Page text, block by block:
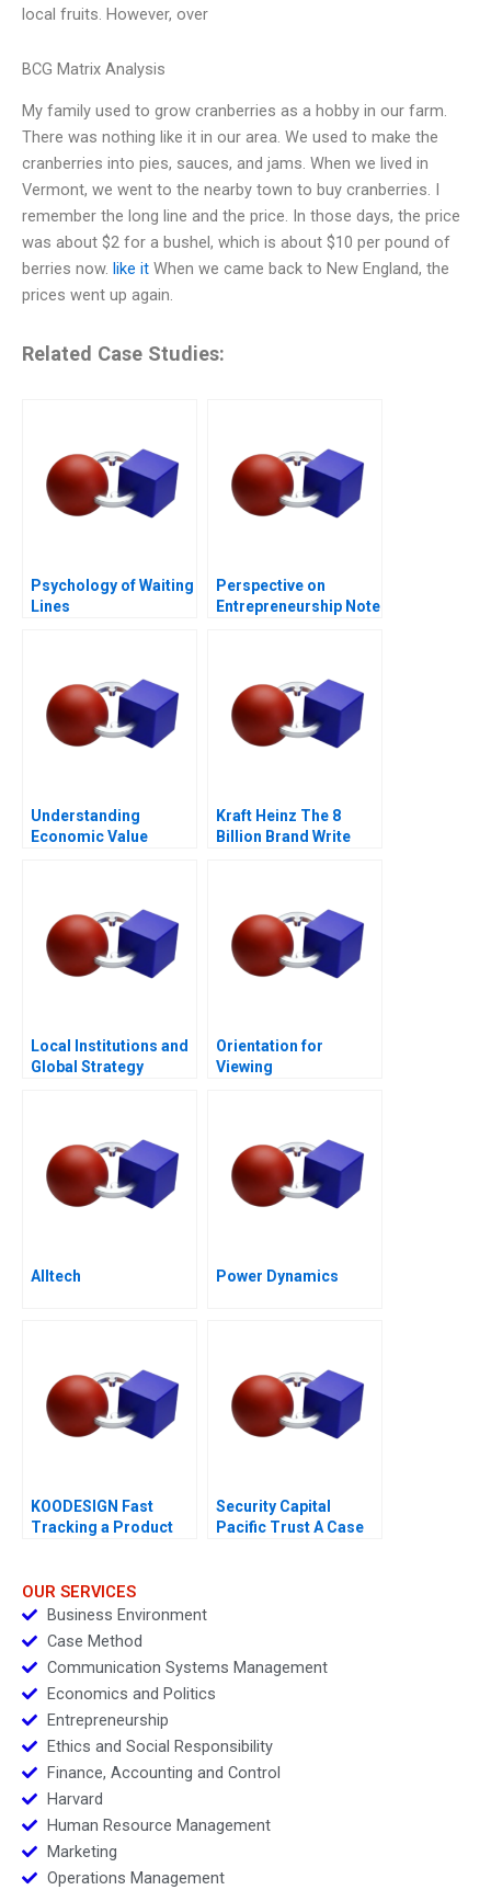
local fruits. However, over
BCG Matrix Analysis
My family used to grow cranberries as a hobby in our farm.
There was nothing like it in our area. We used to make the
cranberries into pies, sauces, and jams. When we lived in
Vermont, we went to the nearby town to buy cranberries. I
remember the long line and the price. In those days, the price
was about $2 for a bushel, which is about $10 per pound of
berries now. like it When we came back to New England, the
prices went up again.
Related Case Studies:
Psychology of Waiting
Lines
Perspective on
Entrepreneurship Note
Understanding
Economic Value
Kraft Heinz The 8
Billion Brand Write
Local Institutions and
Global Strategy
Orientation for
Viewing
Alltech Power Dynamics
KOODESIGN Fast
Tracking a Product
Security Capital
Pacific Trust A Case
OUR SERVICES
Business Environment
Case Method
Communication Systems Management
Economics and Politics
Entrepreneurship
Ethics and Social Responsibility
Finance, Accounting and Control
Harvard
Human Resource Management
Marketing
Operations Management